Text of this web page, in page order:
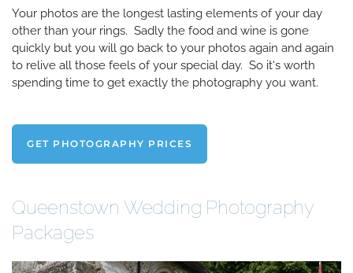
Your photos are the longest lasting elements of your day
other than your rings. Sadly the food and wine is gone
quickly but you will go back to your photos again and again
to relive all those feels of your special day. So it's worth
spending time to get exactly the photography you want.
GET PHOTOGRAPHY PRICES
Queenstown Wedding Photography
Packages